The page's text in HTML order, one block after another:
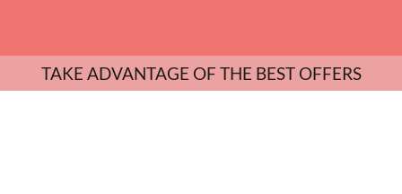
TAKE ADVANTAGE OF THE BEST OFFERS